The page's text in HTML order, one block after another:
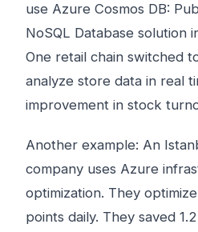
use Azure Cosmos DB:
NoSQL Database solution
One retail chain switched
analyze store data in real
improvement in stock
Another example: An
company uses Azure
optimization. They
points daily. They saved